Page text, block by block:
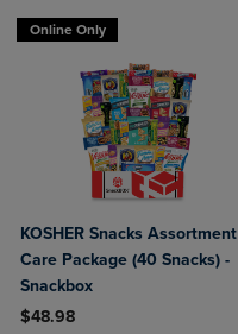
Online Only
KOSHER Snacks Assortment
Care Package (40 Snacks) -
Snackbox
$48.98